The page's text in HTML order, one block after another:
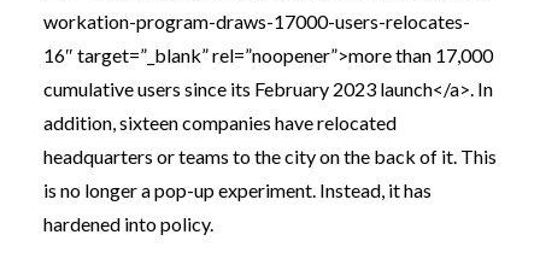
workation-program-draws-17000-users-relocates-
16″ target=”_blank” rel=”noopener”>more than 17,000
cumulative users since its February 2023 launch</a>. In
addition, sixteen companies have relocated
headquarters or teams to the city on the back of it. This
is no longer a pop-up experiment. Instead, it has
hardened into policy.